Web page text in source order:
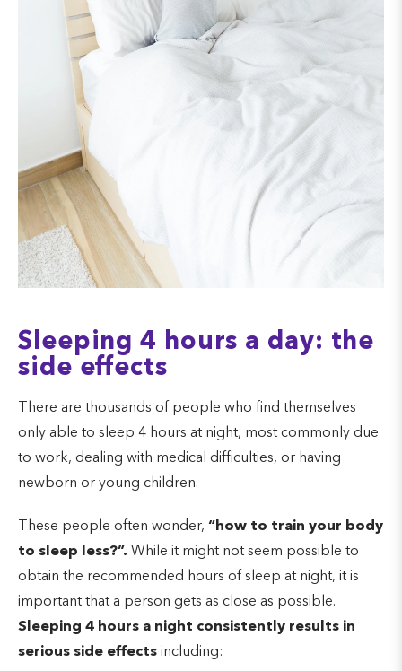
Sleeping 4 hours a day: the
side effects
There are thousands of people who find themselves
only able to sleep 4 hours at night, most commonly due
to work, dealing with medical difficulties, or having
newborn or young children.
These people often wonder, “how to train your body
to sleep less?”. While it might not seem possible to
obtain the recommended hours of sleep at night, it is
important that a person gets as close as possible.
Sleeping 4 hours a night consistently results in
serious side effects including: